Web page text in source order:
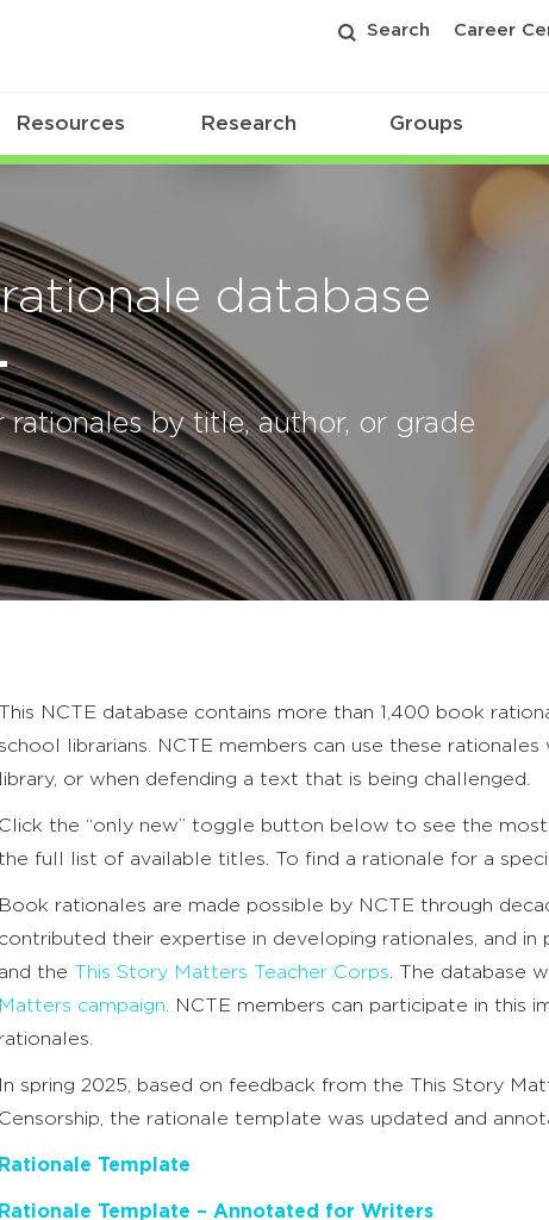
Search Career
Resources Research Groups
database
rationales by title, author, or grade
This NCTE database contains more than 1,400 book
school librarians. NCTE members can use these
library, or when defending a text that is being challenged.
Click the “only new” toggle button below to see the most
the full list of available titles. To find a rationale for a
Book rationales are made possible by NCTE through
contributed their expertise in developing rationales, and in
and the This Story Matters Teacher Corps . The database
Matters campaign . NCTE members can participate in this
rationales.
In spring 2025, based on feedback from the This Story
Censorship, the rationale template was updated and
Rationale Template
Rationale Template – Annotated for Writers